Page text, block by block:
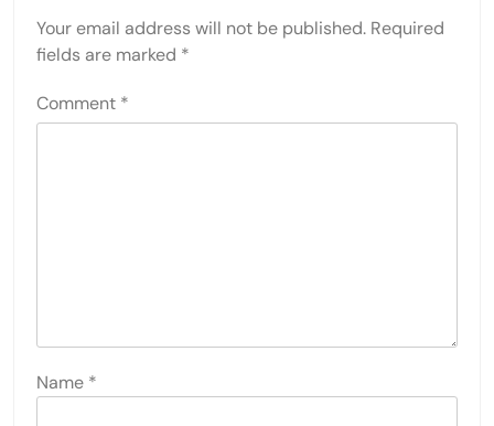
Your email address will not be published. Required
fields are marked *
Comment *
Name *